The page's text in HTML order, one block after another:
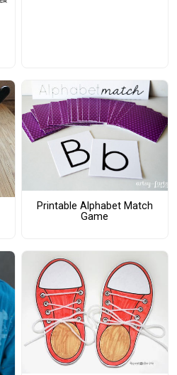
Printable Alphabet Match
Game